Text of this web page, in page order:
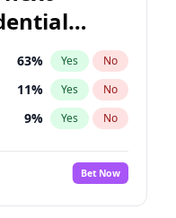
63% Yes No
11% Yes No
9% Yes No
Bet Now